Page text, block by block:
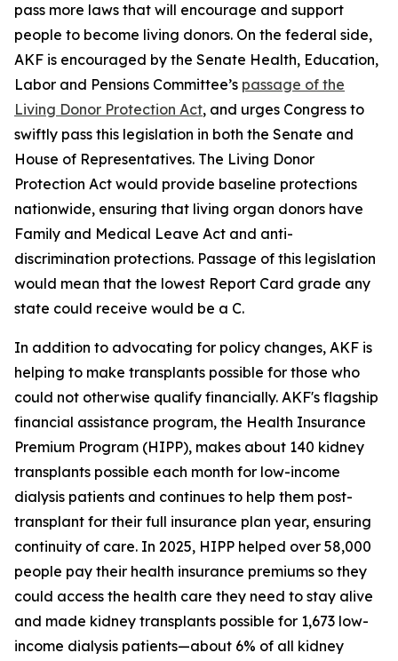
pass more laws that will encourage and support
people to become living donors. On the federal side,
AKF is encouraged by the Senate Health, Education,
Labor and Pensions Committee’s passage of the
Living Donor Protection Act, and urges Congress to
swiftly pass this legislation in both the Senate and
House of Representatives. The Living Donor
Protection Act would provide baseline protections
nationwide, ensuring that living organ donors have
Family and Medical Leave Act and anti-
discrimination protections. Passage of this legislation
would mean that the lowest Report Card grade any
state could receive would be a C.
In addition to advocating for policy changes, AKF is
helping to make transplants possible for those who
could not otherwise qualify financially. AKF's flagship
financial assistance program, the Health Insurance
Premium Program (HIPP), makes about 140 kidney
transplants possible each month for low-income
dialysis patients and continues to help them post-
transplant for their full insurance plan year, ensuring
continuity of care. In 2025, HIPP helped over 58,000
people pay their health insurance premiums so they
could access the health care they need to stay alive
and made kidney transplants possible for 1,673 low-
income dialysis patients—about 6% of all kidney